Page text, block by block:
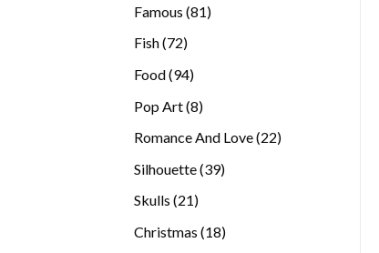
Famous 8181
Fish 7272
Food 9494
Pop Art 88
Romance And Love 2222
Silhouette 3939
Skulls 2121
Christmas 1818